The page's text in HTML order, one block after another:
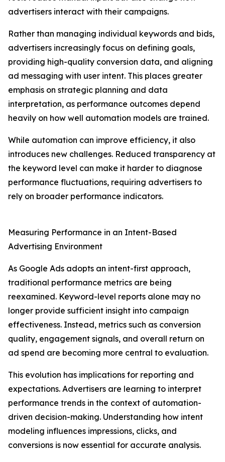
advertisers interact with their campaigns.
Rather than managing individual keywords and bids,
advertisers increasingly focus on defining goals,
providing high-quality conversion data, and aligning
ad messaging with user intent. This places greater
emphasis on strategic planning and data
interpretation, as performance outcomes depend
heavily on how well automation models are trained.
While automation can improve efficiency, it also
introduces new challenges. Reduced transparency at
the keyword level can make it harder to diagnose
performance fluctuations, requiring advertisers to
rely on broader performance indicators.
Measuring Performance in an Intent-Based
Advertising Environment
As Google Ads adopts an intent-first approach,
traditional performance metrics are being
reexamined. Keyword-level reports alone may no
longer provide sufficient insight into campaign
effectiveness. Instead, metrics such as conversion
quality, engagement signals, and overall return on
ad spend are becoming more central to evaluation.
This evolution has implications for reporting and
expectations. Advertisers are learning to interpret
performance trends in the context of automation-
driven decision-making. Understanding how intent
modeling influences impressions, clicks, and
conversions is now essential for accurate analysis.